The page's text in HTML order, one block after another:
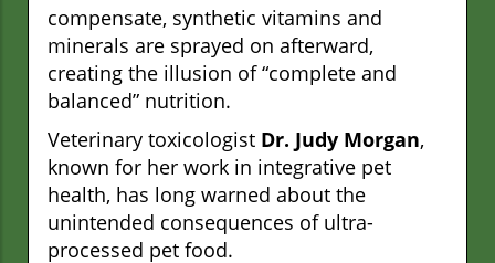
compensate, synthetic vitamins and
minerals are sprayed on afterward,
creating the illusion of “complete and
balanced” nutrition.
Veterinary toxicologist Dr. Judy Morgan,
known for her work in integrative pet
health, has long warned about the
unintended consequences of ultra-
processed pet food.